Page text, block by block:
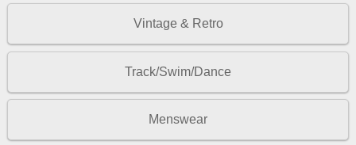
Vintage & Retro
Track/Swim/Dance
Menswear